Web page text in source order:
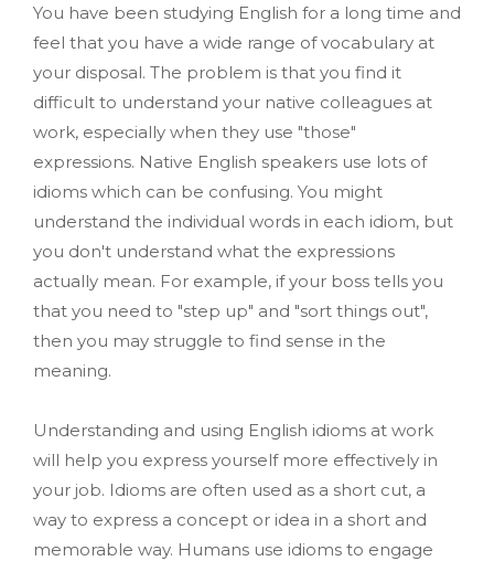
You have been studying English for a long time and
feel that you have a wide range of vocabulary at
your disposal. The problem is that you find it
difficult to understand your native colleagues at
work, especially when they use "those"
expressions. Native English speakers use lots of
idioms which can be confusing. You might
understand the individual words in each idiom, but
you don't understand what the expressions
actually mean. For example, if your boss tells you
that you need to "step up" and "sort things out",
then you may struggle to find sense in the
meaning.
Understanding and using English idioms at work
will help you express yourself more effectively in
your job. Idioms are often used as a short cut, a
way to express a concept or idea in a short and
memorable way. Humans use idioms to engage